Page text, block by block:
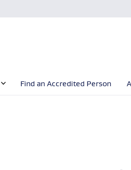
Find an Accredited Person